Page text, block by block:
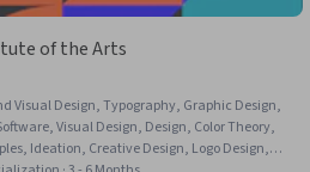
of the Arts
Visual Design, Typography, Graphic Design,
Visual Design, Design, Color Theory,
Ideation, Creative Design, Logo Design,